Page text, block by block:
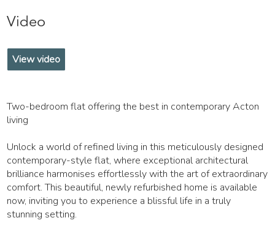
Video
View video
Two-bedroom flat offering the best in contemporary Acton
living
Unlock a world of refined living in this meticulously designed
contemporary-style flat, where exceptional architectural
brilliance harmonises effortlessly with the art of extraordinary
comfort. This beautiful, newly refurbished home is available
now, inviting you to experience a blissful life in a truly
stunning setting.